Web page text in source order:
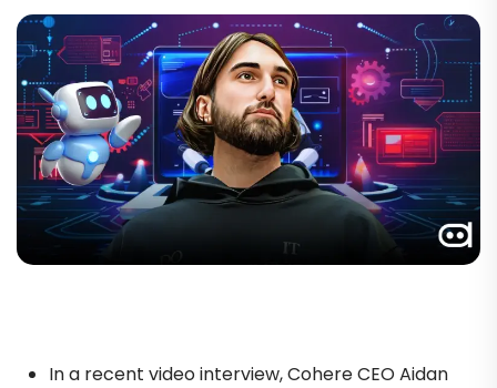
In a recent video interview, Cohere CEO Aidan